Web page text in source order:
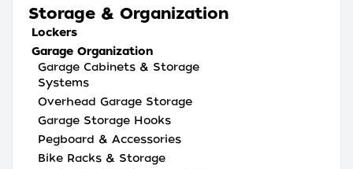
Storage & Organization
Lockers
Garage Organization
Garage Cabinets & Storage
Systems
Overhead Garage Storage
Garage Storage Hooks
Pegboard & Accessories
Bike Racks & Storage